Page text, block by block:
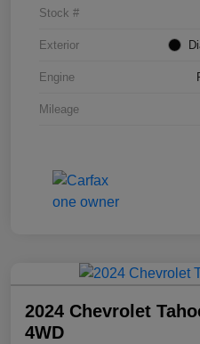
Stock #
Exterior
Engine
Mileage
2024 Chevrolet
4WD